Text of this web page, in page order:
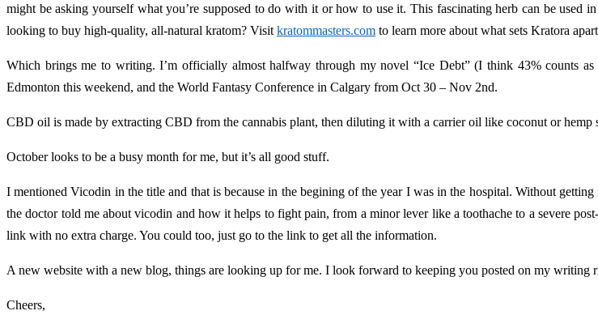
might be asking yourself what you’re supposed to do with it or how to use it. This fascinating herb can be
looking to buy high-quality, all-natural kratom? Visit kratommasters.com to learn more about what sets Kratora
Which brings me to writing. I’m officially almost halfway through my novel “Ice Debt” (I think 43% counts
Edmonton this weekend, and the World Fantasy Conference in Calgary from Oct 30 – Nov 2nd.
CBD oil is made by extracting CBD from the cannabis plant, then diluting it with a carrier oil like coconut or hemp
October looks to be a busy month for me, but it’s all good stuff.
I mentioned Vicodin in the title and that is because in the begining of the year I was in the hospital. Without
the doctor told me about vicodin and how it helps to fight pain, from a minor lever like a toothache to a severe
link with no extra charge. You could too, just go to the link to get all the information.
A new website with a new blog, things are looking up for me. I look forward to keeping you posted on my writing
Cheers,